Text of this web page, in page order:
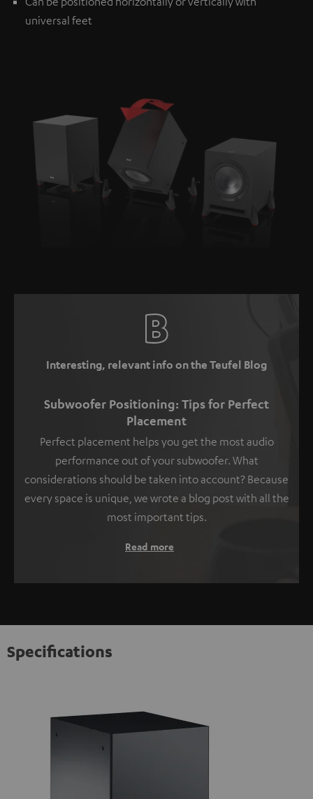
universal feet
Interesting, relevant info on the Teufel Blog
Subwoofer Positioning: Tips for Perfect
Placement
Perfect placement helps you get the most audio
performance out of your subwoofer. What
considerations should be taken into account? Because
every space is unique, we wrote a blog post with all the
most important tips.
Read more
Specifications